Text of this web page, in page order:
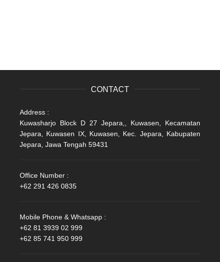
CONTACT
Address :
Kuwasharjo Block D 27 Jepara,, Kuwasen, Kecamatan
Jepara, Kuwasen IX, Kuwasen, Kec. Jepara, Kabupaten
Jepara, Jawa Tengah 59431
Office Number :
+62 291 426 0835
Mobile Phone & Whatsapp :
+62 81 3939 02 999
+62 85 741 950 999